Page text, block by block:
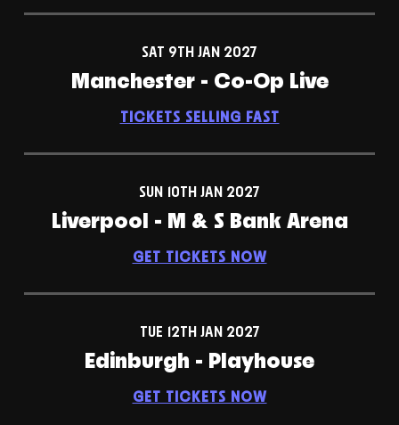
SAT 9TH JAN 2027
Manchester - Co-Op Live
TICKETS SELLING FAST
SUN 10TH JAN 2027
Liverpool - M & S Bank Arena
GET TICKETS NOW
TUE 12TH JAN 2027
Edinburgh - Playhouse
GET TICKETS NOW